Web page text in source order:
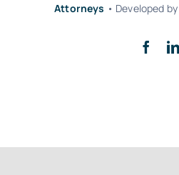
Attorneys • Developed by